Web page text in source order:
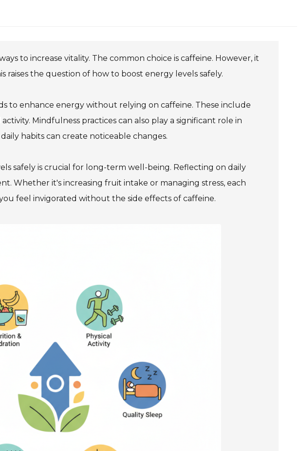
to increase vitality. The common choice is caffeine. However, it
raises the question of how to boost energy levels safely.
to enhance energy without relying on caffeine. These include
Mindfulness practices can also play a significant role in
habits can create noticeable changes.
safely is crucial for long-term well-being. Reflecting on daily
Whether it's increasing fruit intake or managing stress, each
feel invigorated without the side effects of caffeine.